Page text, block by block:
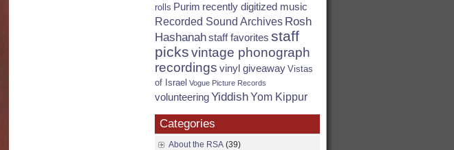
rolls Purim recently digitized music
Recorded Sound Archives Rosh
Hashanahstaff favorites staff
picksvintage phonograph
recordings vinyl giveaway Vistas
of Israel Vogue Picture Records
volunteeringYiddishYom Kippur
Categories
About the RSA (39)